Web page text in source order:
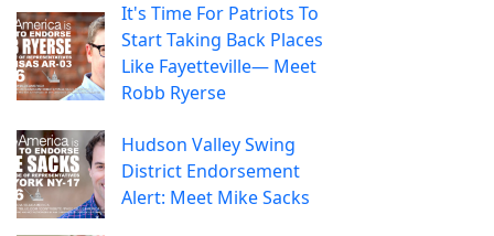
It's Time For Patriots To
Start Taking Back Places
Like Fayetteville— Meet
Robb Ryerse
Hudson Valley Swing
District Endorsement
Alert: Meet Mike Sacks